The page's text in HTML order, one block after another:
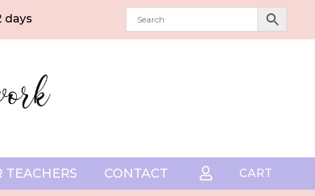
days
TEACHERS CONTACT  CART